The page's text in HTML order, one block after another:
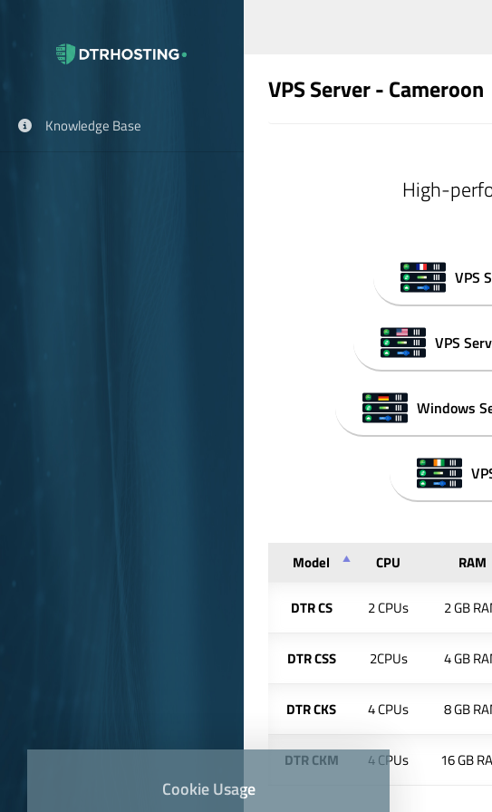
VPS Server - Cameroon
High-
VPS
VPS
Windows
Model CPU RAM
DTR CS 2 CPUs 2 GB
DTR CSS 2CPUs 4 GB
DTR CKS 4 CPUs 8 GB
DTR CKM 4 CPUs 16 GB
Knowledge Base
Cookie Usage